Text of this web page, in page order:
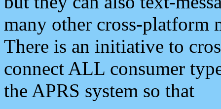
many other cross-platform
There is an initiative to
connect ALL consumer
the APRS system so that